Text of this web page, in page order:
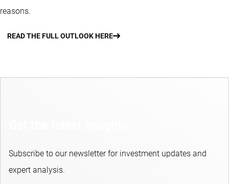
reasons.
READ THE FULL OUTLOOK HERE
Subscribe to our newsletter for investment updates and
expert analysis.